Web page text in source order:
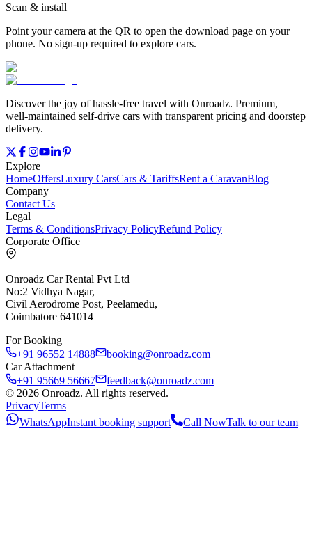
Scan & install
Point your camera at the QR to open the download page on your
phone. No sign‑up required to explore cars.
Discover the joy of hassle‑free travel with Onroadz. Premium,
well‑maintained self‑drive cars with transparent pricing and doorstep
delivery.
Explore
HomeOffersLuxury CarsCars & TariffsRent a CaravanBlog
Company
Contact Us
Legal
Terms & ConditionsPrivacy PolicyRefund Policy
Corporate Office
Onroadz Car Rental Pvt Ltd
No:2 Vidhya Nagar,
Civil Aerodrome Post, Peelamedu,
Coimbatore 641014
For Booking
+91 96552 14888
booking@onroadz.com
Car Attachment
+91 95669 56667
feedback@onroadz.com
© 2026 Onroadz. All rights reserved.
PrivacyTerms
WhatsAppInstant booking support Call NowTalk to our team